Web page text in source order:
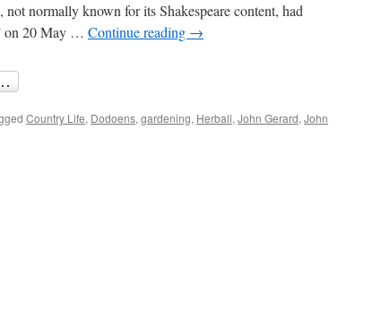
normally known for its Shakespeare content, had
on 20 May … Continue reading →
Country Life, Dodoens, gardening, Herball, John Gerard, John